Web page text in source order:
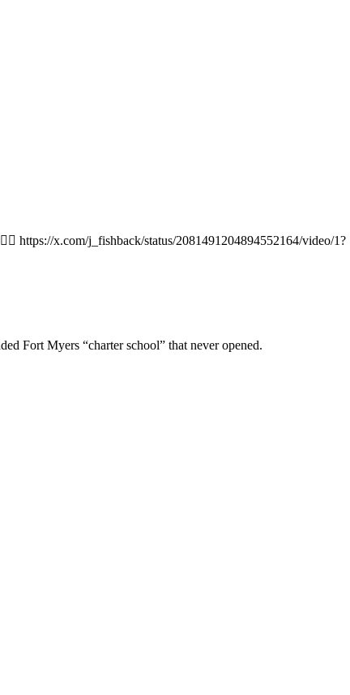
https://x.com/j_fishback/status/2081491204894552164/video/1?
Fort Myers “charter school” that never opened.